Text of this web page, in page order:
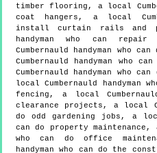
timber flooring, a local
coat hangers, a local
install curtain rails and
handyman who can
Cumbernauld handyman who
Cumbernauld handyman
Cumbernauld handyman who
local Cumbernauld handyman
fencing, a local
clearance projects, a local
do odd gardening jobs, a
can do property maintenance,
who can do office
handyman who can do the